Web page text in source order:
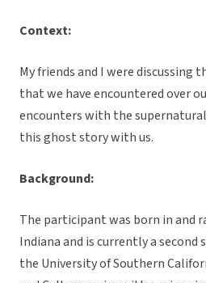
Context:
My friends and I were discussing
that we have encountered over
encounters with the
this ghost story with us.
Background:
The participant was born in and
Indiana and is currently a
the University of Southern